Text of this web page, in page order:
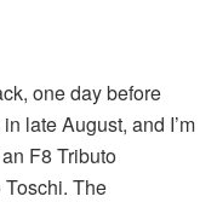
one day before
late August, and I’m
F8 Tributo
The